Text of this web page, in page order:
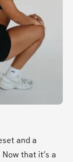
and a
that it’s a